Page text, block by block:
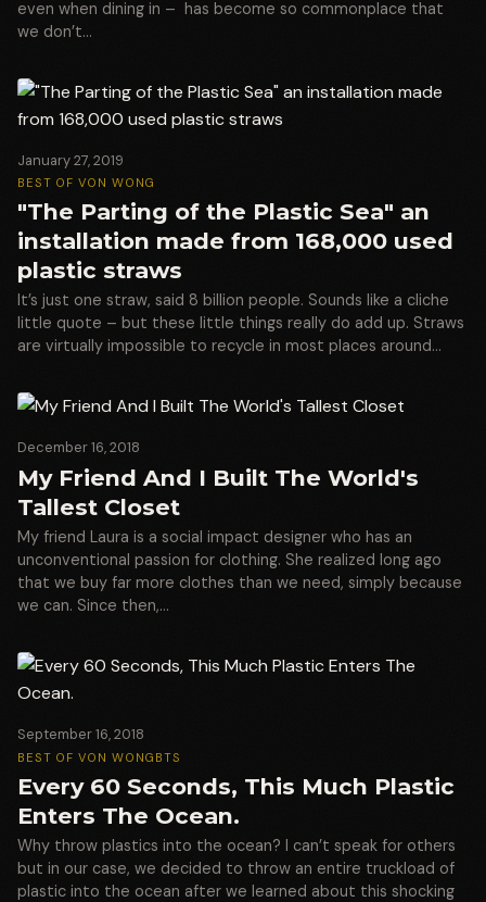
even when dining in – has become so commonplace that
we don’t…
January 27, 2019
BEST OF VON WONG
"The Parting of the Plastic Sea" an
installation made from 168,000 used
plastic straws
It’s just one straw, said 8 billion people. Sounds like a cliche
little quote – but these little things really do add up. Straws
are virtually impossible to recycle in most places around…
December 16, 2018
My Friend And I Built The World's
Tallest Closet
My friend Laura is a social impact designer who has an
unconventional passion for clothing. She realized long ago
that we buy far more clothes than we need, simply because
we can. Since then,…
September 16, 2018
BEST OF VON WONG BTS
Every 60 Seconds, This Much Plastic
Enters The Ocean.
Why throw plastics into the ocean? I can’t speak for others
but in our case, we decided to throw an entire truckload of
plastic into the ocean after we learned about this shocking